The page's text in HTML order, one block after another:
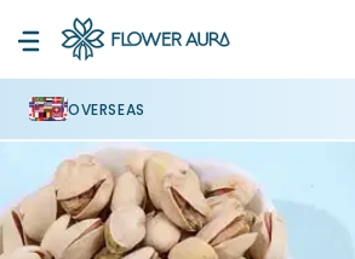
OVERSEAS